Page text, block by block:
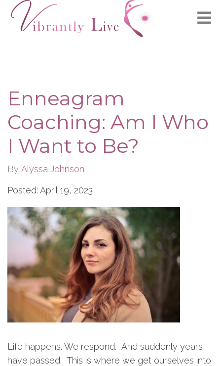
Enneagram
Coaching: Am I Who
I Want to Be?
By Alyssa Johnson
Posted: April 19, 2023
Life happens. We respond. And suddenly years
have passed. This is where we get ourselves into